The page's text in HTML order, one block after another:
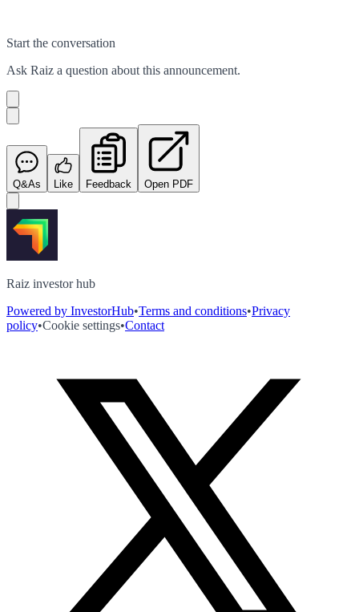
Start the conversation
Ask Raiz a question about this announcement.
Q&As Like Feedback Open PDF
Raiz investor hub
Powered by InvestorHub•Terms and conditions•Privacy
policy•Cookie settings•Contact